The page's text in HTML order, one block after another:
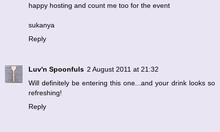
happy hosting and count me too for the event
sukanya
Reply
Luv'n Spoonfuls 2 August 2011 at 21:32
Will definitely be entering this one...and your drink looks so
refreshing!
Reply